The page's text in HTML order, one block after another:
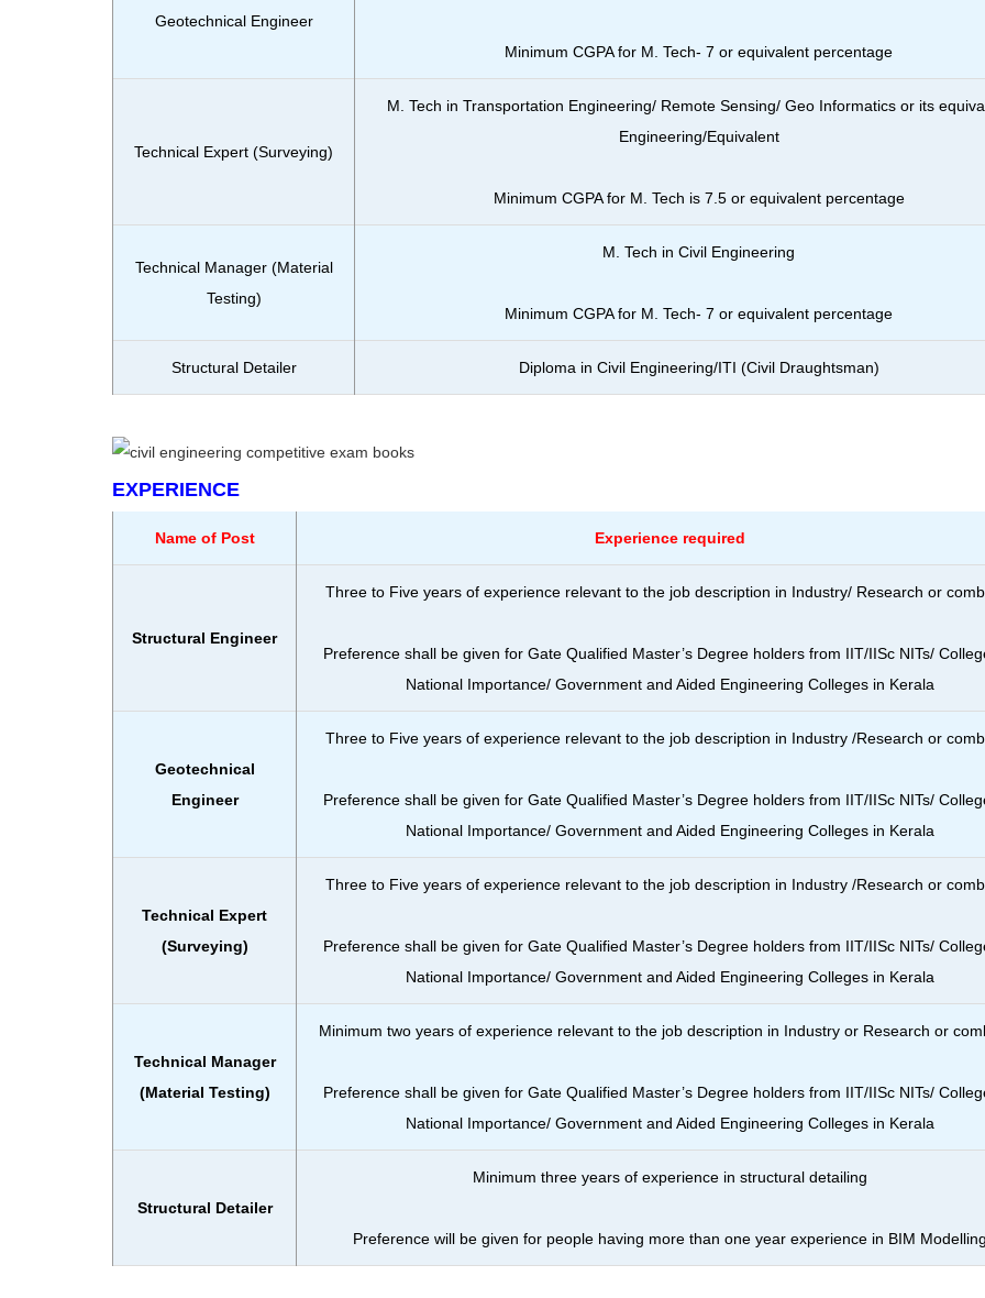
Geotechnical Engineer
Minimum CGPA for M. Tech- 7 or equivalent percentage
Technical Expert (Surveying)
M. Tech in Transportation Engineering/ Remote Sensing/ Geo Informatics or its
Engineering/Equivalent
Minimum CGPA for M. Tech is 7.5 or equivalent percentage
Technical Manager (Material
Testing)
M. Tech in Civil Engineering
Minimum CGPA for M. Tech- 7 or equivalent percentage
Structural Detailer Diploma in Civil Engineering/ITI (Civil Draughtsman)
EXPERIENCE
Name of Post Experience required
Structural Engineer
Three to Five years of experience relevant to the job description in Industry/ Research or
Preference shall be given for Gate Qualified Master’s Degree holders from IIT/IISc NITs/
National Importance/ Government and Aided Engineering Colleges in Kerala
Geotechnical
Engineer
Three to Five years of experience relevant to the job description in Industry /Research or
Preference shall be given for Gate Qualified Master’s Degree holders from IIT/IISc NITs/
National Importance/ Government and Aided Engineering Colleges in Kerala
Technical Expert
(Surveying)
Three to Five years of experience relevant to the job description in Industry /Research or
Preference shall be given for Gate Qualified Master’s Degree holders from IIT/IISc NITs/
National Importance/ Government and Aided Engineering Colleges in Kerala
Technical Manager
(Material Testing)
Minimum two years of experience relevant to the job description in Industry or Research or
Preference shall be given for Gate Qualified Master’s Degree holders from IIT/IISc NITs/
National Importance/ Government and Aided Engineering Colleges in Kerala
Structural Detailer
Minimum three years of experience in structural detailing
Preference will be given for people having more than one year experience in BIM Modelling